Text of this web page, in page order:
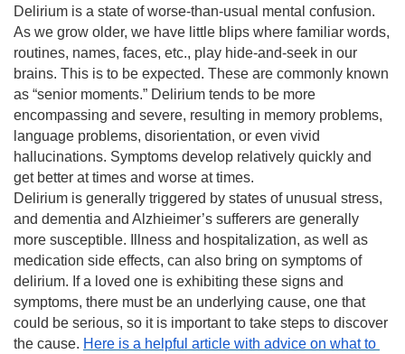
Delirium is a state of worse-than-usual mental confusion.
As we grow older, we have little blips where familiar words,
routines, names, faces, etc., play hide-and-seek in our
brains. This is to be expected. These are commonly known
as “senior moments.” Delirium tends to be more
encompassing and severe, resulting in memory problems,
language problems, disorientation, or even vivid
hallucinations. Symptoms develop relatively quickly and
get better at times and worse at times.
Delirium is generally triggered by states of unusual stress,
and dementia and Alzhieimer’s sufferers are generally
more susceptible. Illness and hospitalization, as well as
medication side effects, can also bring on symptoms of
delirium. If a loved one is exhibiting these signs and
symptoms, there must be an underlying cause, one that
could be serious, so it is important to take steps to discover
the cause. Here is a helpful article with advice on what to